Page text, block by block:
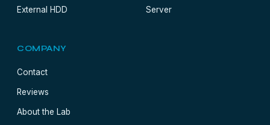
External HDD Server
COMPANY
Contact
Reviews
About the Lab